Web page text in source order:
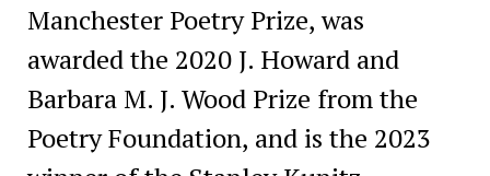
Manchester Poetry Prize, was
awarded the 2020 J. Howard and
Barbara M. J. Wood Prize from the
Poetry Foundation, and is the 2023